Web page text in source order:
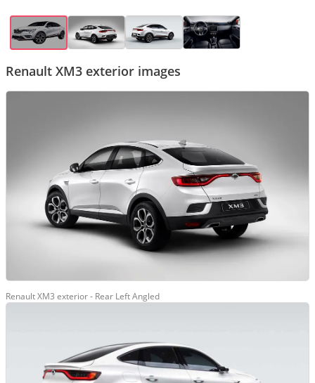
Renault XM3 exterior images
Renault XM3 exterior - Rear Left Angled